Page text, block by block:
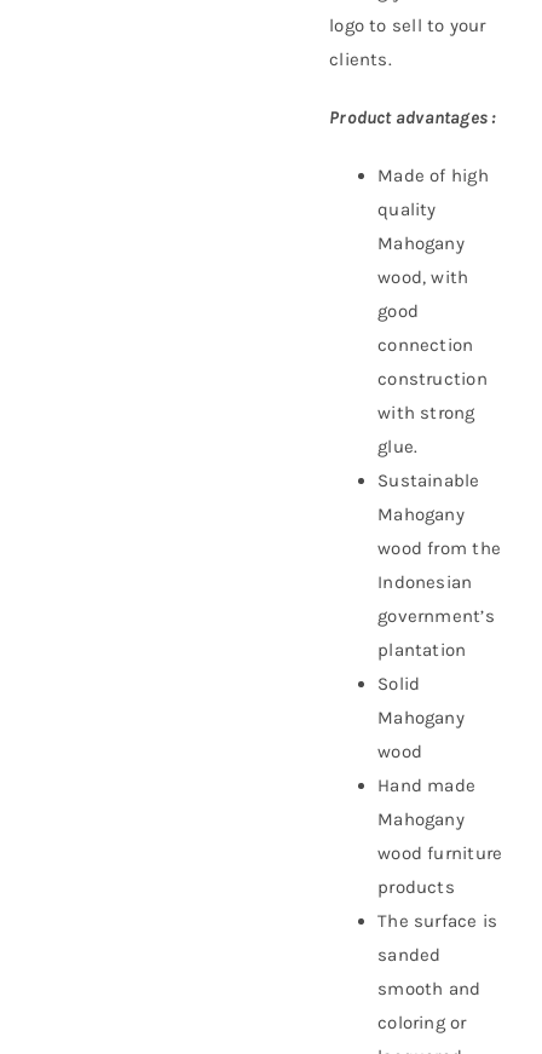
logo to sell to your
clients.
Product advantages :
Made of high
quality
Mahogany
wood, with
good
connection
construction
with strong
glue.
Sustainable
Mahogany
wood from the
Indonesian
government’s
plantation
Solid
Mahogany
wood
Hand made
Mahogany
wood furniture
products
The surface is
sanded
smooth and
coloring or